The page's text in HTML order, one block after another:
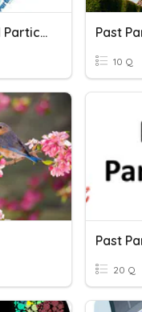
Infinitives And Participles Past
10 Q
Past
20 Q